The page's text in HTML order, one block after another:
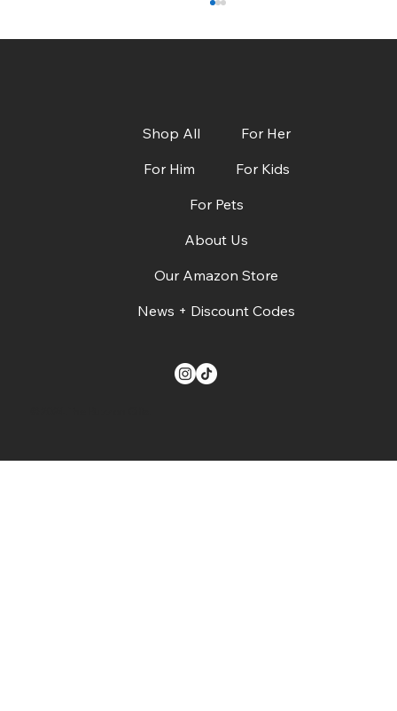
CBS Austin: Dads, Grads & Summer Must-
Shop All
For Her
For Him
For Kids
For Pets
About Us
Our Amazon Store
News + Discount Codes